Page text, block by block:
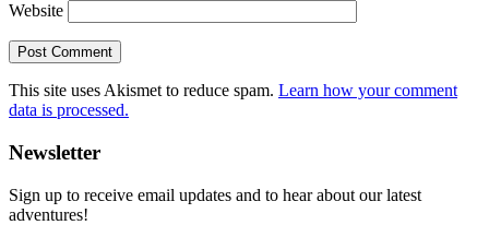
Website
This site uses Akismet to reduce spam. Learn how your comment
data is processed.
Primary
Sidebar
Newsletter
Sign up to receive email updates and to hear about our latest
adventures!